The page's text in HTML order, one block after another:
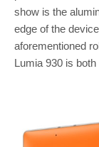
show is the
edge of the
aforementioned
Lumia 930 is